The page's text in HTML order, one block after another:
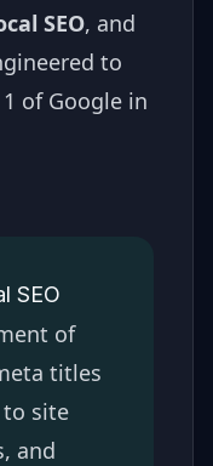
SEO, and
to
of Google in
SEO
of
titles
site
and